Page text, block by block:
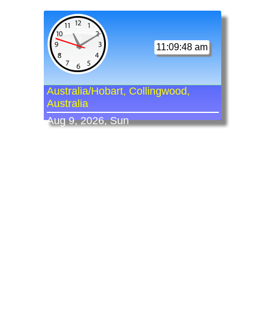
11:09:48 am
Australia/Hobart, Collingwood,
Australia
Aug 9, 2026, Sun